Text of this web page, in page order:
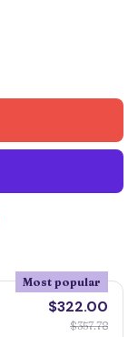
Most popular
$322.00
$357.78